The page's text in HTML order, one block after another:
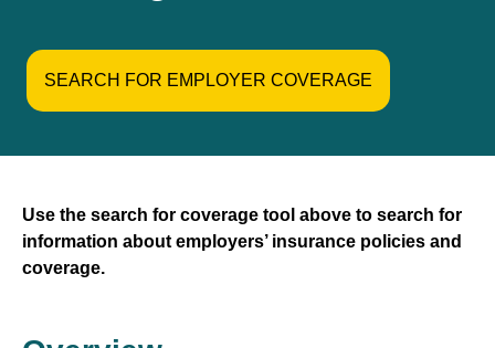
SEARCH FOR EMPLOYER COVERAGE
Use the search for coverage tool above to search for
information about employers’ insurance policies and
coverage.